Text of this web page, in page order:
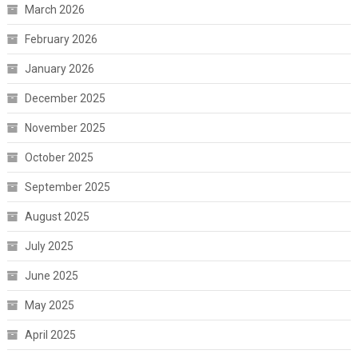
March 2026
February 2026
January 2026
December 2025
November 2025
October 2025
September 2025
August 2025
July 2025
June 2025
May 2025
April 2025